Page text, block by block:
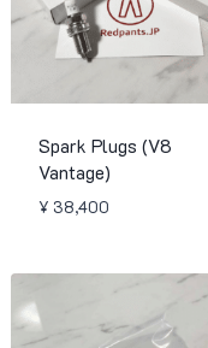
Spark Plugs (V8
Vantage)
¥ 38,400